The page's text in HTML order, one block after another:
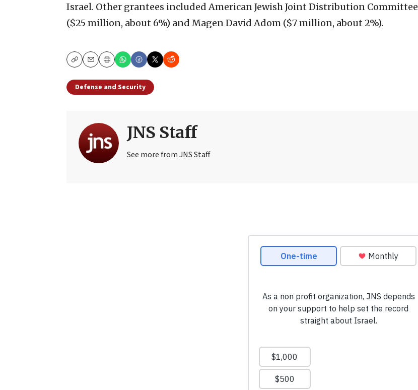
Israel. Other grantees included American Jewish Joint Distribution Committee
($25 million, about 6%) and Magen David Adom ($7 million, about 2%).
CopyEmailPrint
Defense and Security
JNS Staff
See more from JNS Staff